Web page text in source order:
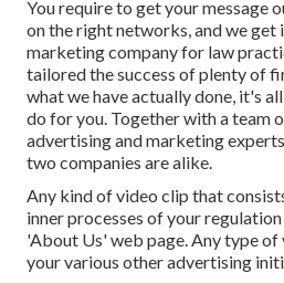
You require to get your message
on the right networks, and we get
marketing company for law
tailored the success of plenty of
what we have actually done, it's
do for you. Together with a team
advertising and marketing
two companies are alike.
Any kind of video clip that
inner processes of your
'About Us' web page. Any type
your various other advertising